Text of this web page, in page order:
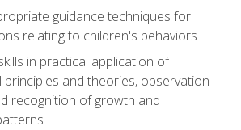
guidance techniques for
relating to children's behaviors
in practical application of
principles and theories, observation
recognition of growth and